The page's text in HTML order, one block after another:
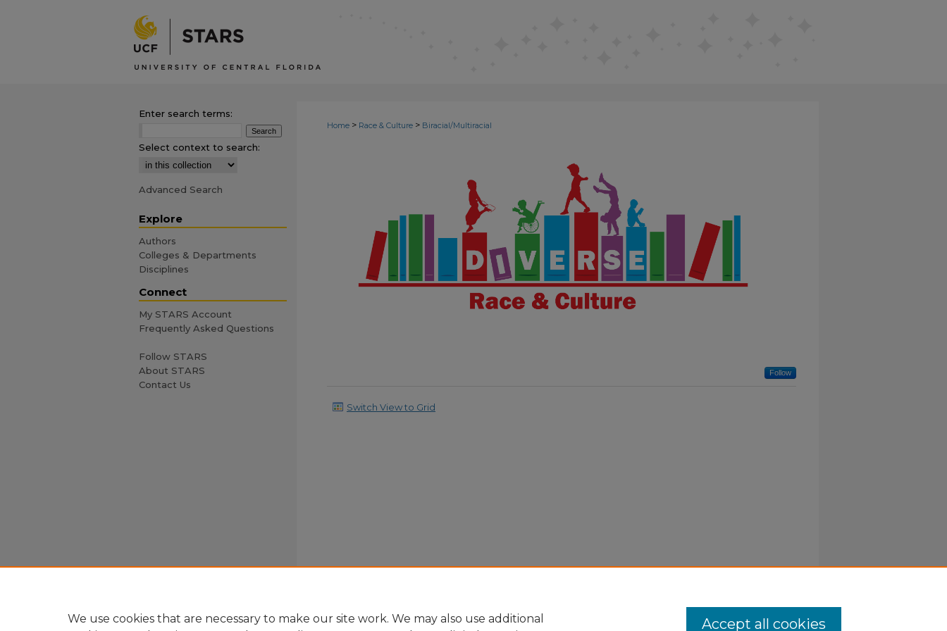
Home > Race & Culture > Biracial/Multiracial
Follow
Switch View to Grid
Enter search terms:
Select context to search:
Advanced Search
Explore
Authors
Colleges & Departments
Disciplines
Connect
My STARS Account
Frequently Asked Questions
Follow STARS
About STARS
Contact Us
We use cookies that are necessary to make our site work. We may also use additional
Accept all cookies